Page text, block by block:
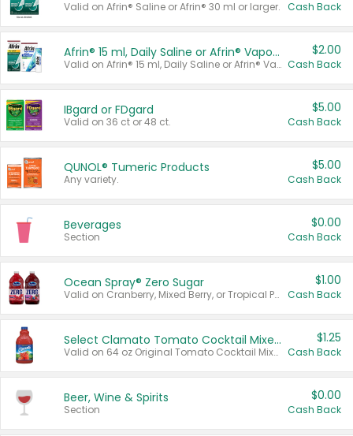
Valid on Afrin® Saline or Afrin® 30 ml or larger. Cash Back
Afrin® 15 ml, Daily Saline or Afrin® Vapor Burst™ Inhaler Sticks
Valid on Afrin® 15 ml, Daily Saline or Afrin® Vapor Burst™ Inhaler Sticks.
$2.00
Cash Back
IBgard or FDgard
Valid on 36 ct or 48 ct.
$5.00
Cash Back
QUNOL® Tumeric Products
Any variety.
$5.00
Cash Back
Beverages
Section
$0.00
Cash Back
Ocean Spray® Zero Sugar
Valid on Cranberry, Mixed Berry, or Tropical Punch Juice Drink, 64 oz.
$1.00
Cash Back
Select Clamato Tomato Cocktail Mixers
Valid on 64 oz Original Tomato Cocktail Mixer or Picante Tomato Cocktail Mixer.
$1.25
Cash Back
Beer, Wine & Spirits
Section
$0.00
Cash Back